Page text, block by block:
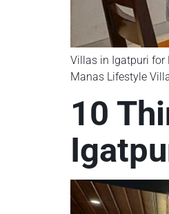
Villas in Igatpuri for
Manas Lifestyle
10